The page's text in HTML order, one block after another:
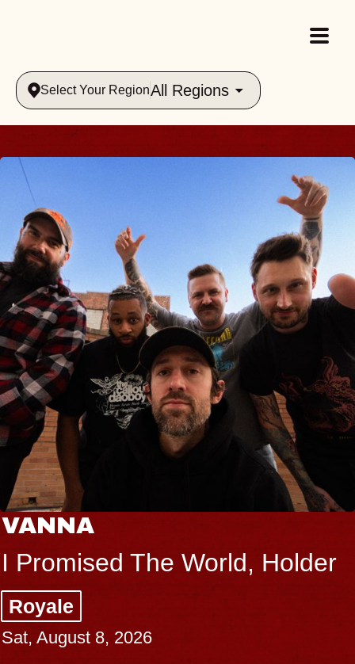
Select Your RegionAll Regions
VANNA
I Promised The World, Holder
Royale
Sat, August 8, 2026